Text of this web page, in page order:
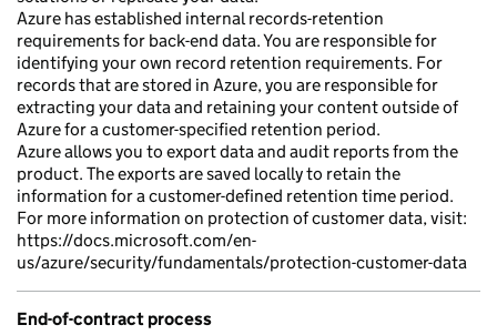
Azure has established internal records-retention
requirements for back-end data. You are responsible for
identifying your own record retention requirements. For
records that are stored in Azure, you are responsible for
extracting your data and retaining your content outside of
Azure for a customer-specified retention period.
Azure allows you to export data and audit reports from the
product. The exports are saved locally to retain the
information for a customer-defined retention time period.
For more information on protection of customer data, visit:
https://docs.microsoft.com/en-
us/azure/security/fundamentals/protection-customer-data
End-of-contract process